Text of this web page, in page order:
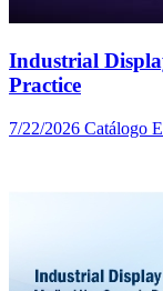
Industrial
Practice
7/22/2026 Catálogo